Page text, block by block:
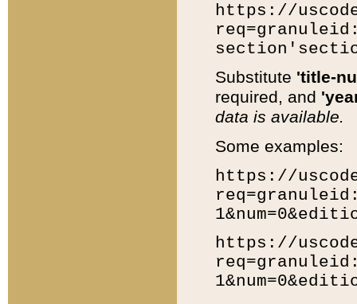
https://
Substitute 'title-
required, and
data is available.
Some examples:
https://
https://